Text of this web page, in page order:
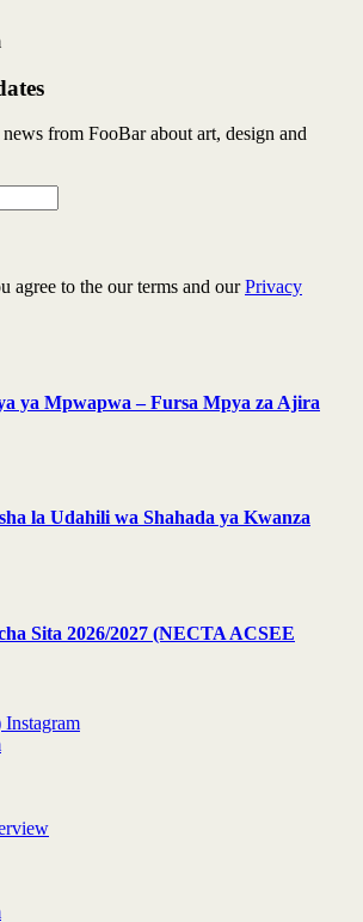
from FooBar about art, design and
agree to the our terms and ourPrivacy
ya Mpwapwa – Fursa Mpya za Ajira
la Udahili wa Shahada ya Kwanza
Sita 2026/2027 (NECTA ACSEE
Instagram